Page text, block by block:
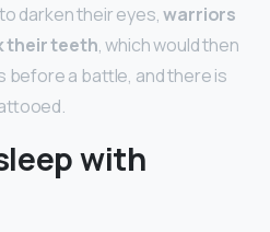
darken their eyes,warriors
their teeth, which would then
before a battle, and there is
with